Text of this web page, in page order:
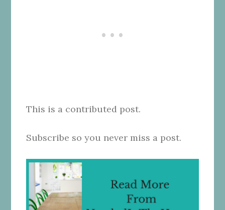
This is a contributed post.
Subscribe so you never miss a post.